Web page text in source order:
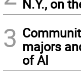
N.Y., on
3 majors
of AI